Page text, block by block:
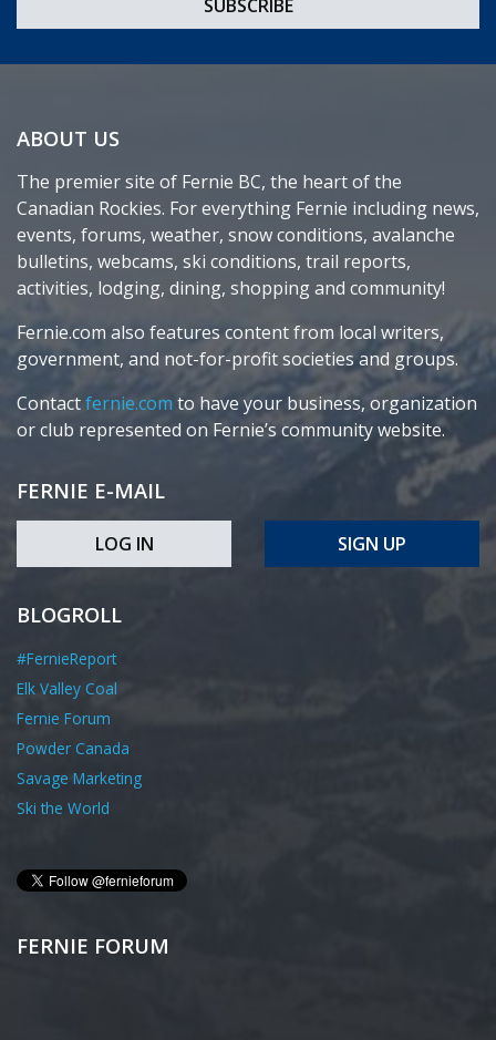
ABOUT US
The premier site of Fernie BC, the heart of the
Canadian Rockies. For everything Fernie including news,
events, forums, weather, snow conditions, avalanche
bulletins, webcams, ski conditions, trail reports,
activities, lodging, dining, shopping and community!
Fernie.com also features content from local writers,
government, and not-for-profit societies and groups.
Contactfernie.com to have your business, organization
or club represented on Fernie’s community website.
FERNIE E-MAIL
LOG IN SIGN UP
BLOGROLL
#FernieReport
Elk Valley Coal
Fernie Forum
Powder Canada
Savage Marketing
Ski the World
FERNIE FORUM